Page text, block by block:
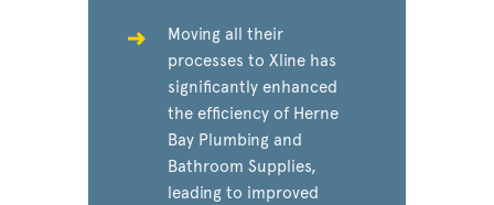
Moving all their
processes to Xline has
significantly enhanced
the efficiency of Herne
Bay Plumbing and
Bathroom Supplies,
leading to improved